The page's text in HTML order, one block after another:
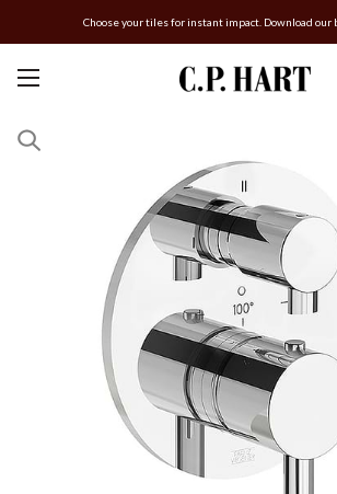
Choose your tiles for instant impact. Download our